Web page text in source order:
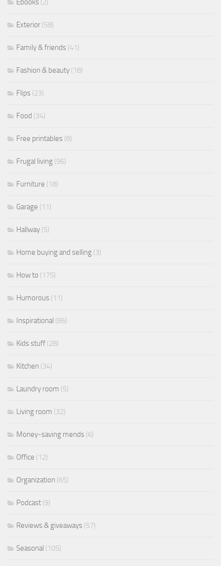
Ebooks (2)
Exterior (58)
Family & friends (41)
Fashion & beauty (18)
Flips (23)
Food (34)
Free printables (8)
Frugal living (96)
Furniture (18)
Garage (11)
Hallway (5)
Home buying and selling (3)
How to (175)
Humorous (11)
Inspirational (86)
Kids stuff (28)
Kitchen (34)
Laundry room (5)
Living room (32)
Money-saving mends (6)
Office (12)
Organization (65)
Podcast (9)
Reviews & giveaways (57)
Seasonal (105)